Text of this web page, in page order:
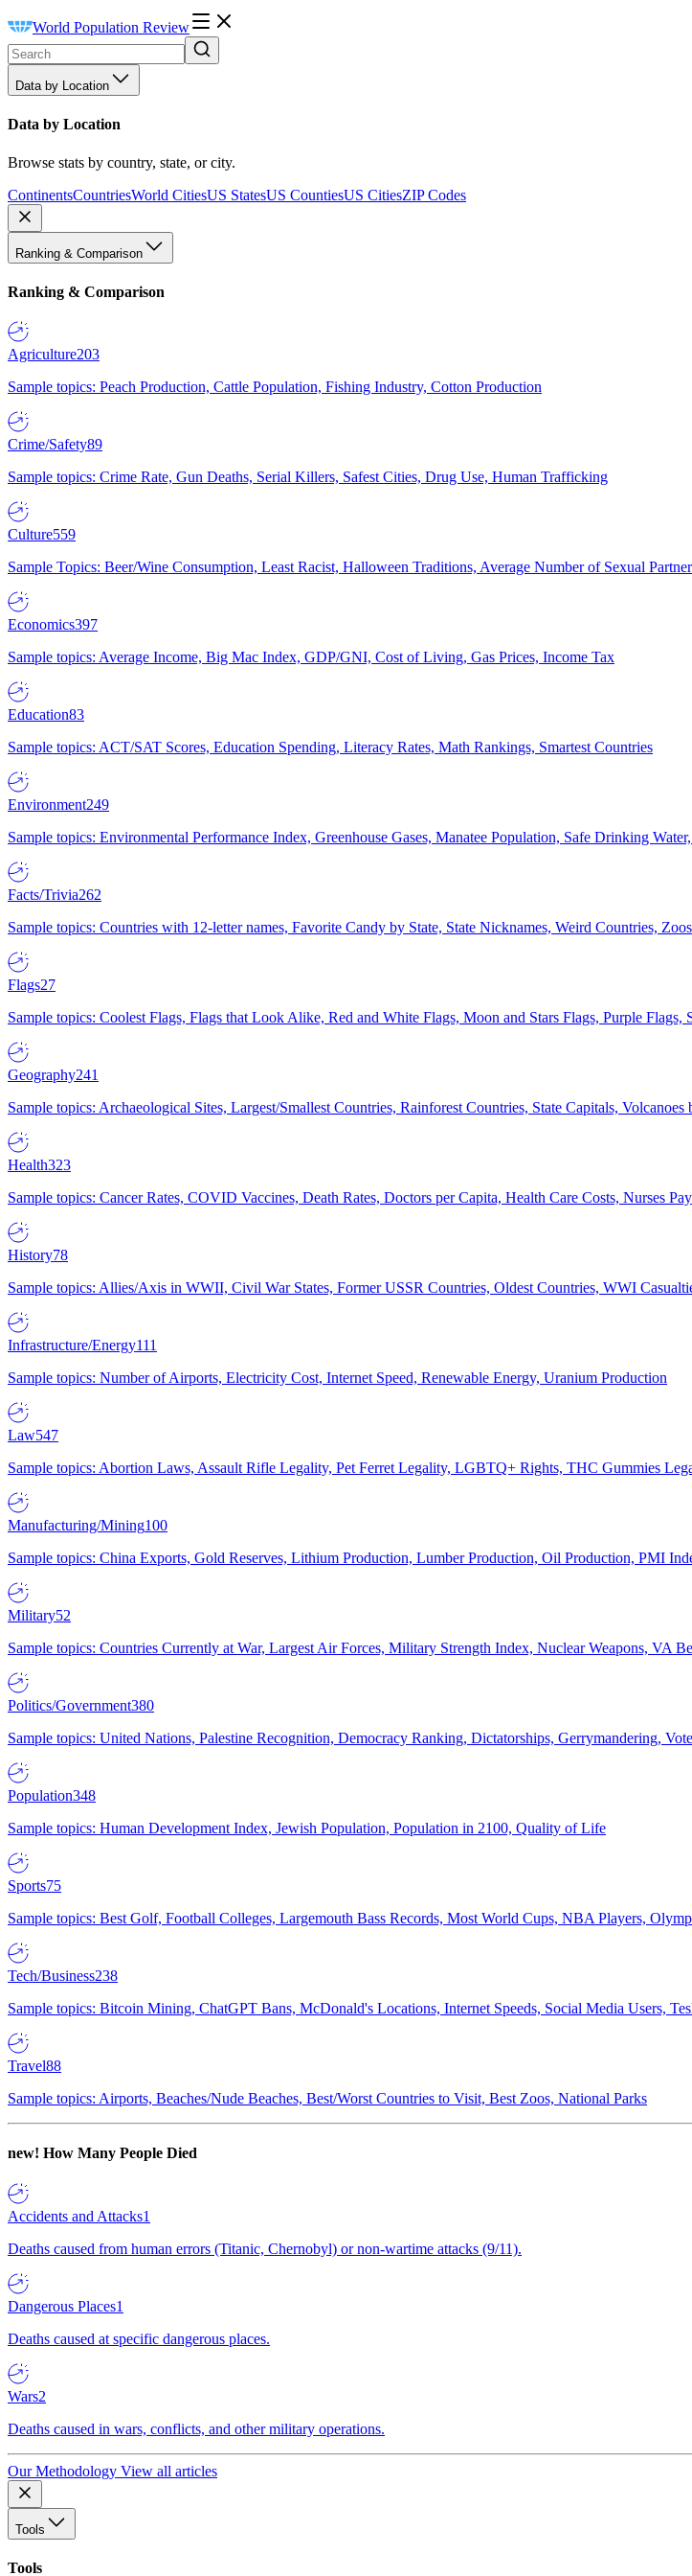
World Population Review
Data by Location
Data by Location
Browse stats by country, state, or city.
ContinentsCountriesWorld CitiesUS StatesUS CountiesUS CitiesZIP Codes
Ranking & Comparison
Ranking & Comparison
Agriculture203
Sample topics: Peach Production, Cattle Population, Fishing Industry, Cotton Production
Crime/Safety89
Sample topics: Crime Rate, Gun Deaths, Serial Killers, Safest Cities, Drug Use, Human Trafficking
Culture559
Sample Topics: Beer/Wine Consumption, Least Racist, Halloween Traditions, Average Number of Sexual
Economics397
Sample topics: Average Income, Big Mac Index, GDP/GNI, Cost of Living, Gas Prices, Income Tax
Education83
Sample topics: ACT/SAT Scores, Education Spending, Literacy Rates, Math Rankings, Smartest Countries
Environment249
Sample topics: Environmental Performance Index, Greenhouse Gases, Manatee Population, Safe Drinking
Facts/Trivia262
Sample topics: Countries with 12-letter names, Favorite Candy by State, State Nicknames, Weird Countries,
Flags27
Sample topics: Coolest Flags, Flags that Look Alike, Red and White Flags, Moon and Stars Flags, Purple Flags,
Geography241
Sample topics: Archaeological Sites, Largest/Smallest Countries, Rainforest Countries, State Capitals, Volcanoes
Health323
Sample topics: Cancer Rates, COVID Vaccines, Death Rates, Doctors per Capita, Health Care Costs, Nurses Pay
History78
Sample topics: Allies/Axis in WWII, Civil War States, Former USSR Countries, Oldest Countries, WWI
Infrastructure/Energy111
Sample topics: Number of Airports, Electricity Cost, Internet Speed, Renewable Energy, Uranium Production
Law547
Sample topics: Abortion Laws, Assault Rifle Legality, Pet Ferret Legality, LGBTQ+ Rights, THC Gummies
Manufacturing/Mining100
Sample topics: China Exports, Gold Reserves, Lithium Production, Lumber Production, Oil Production, PMI
Military52
Sample topics: Countries Currently at War, Largest Air Forces, Military Strength Index, Nuclear Weapons, VA
Politics/Government380
Sample topics: United Nations, Palestine Recognition, Democracy Ranking, Dictatorships, Gerrymandering,
Population348
Sample topics: Human Development Index, Jewish Population, Population in 2100, Quality of Life
Sports75
Sample topics: Best Golf, Football Colleges, Largemouth Bass Records, Most World Cups, NBA Players,
Tech/Business238
Sample topics: Bitcoin Mining, ChatGPT Bans, McDonald's Locations, Internet Speeds, Social Media Users,
Travel88
Sample topics: Airports, Beaches/Nude Beaches, Best/Worst Countries to Visit, Best Zoos, National Parks
new! How Many People Died
Accidents and Attacks1
Deaths caused from human errors (Titanic, Chernobyl) or non-wartime attacks (9/11).
Dangerous Places1
Deaths caused at specific dangerous places.
Wars2
Deaths caused in wars, conflicts, and other military operations.
Our Methodology View all articles
Tools
Tools